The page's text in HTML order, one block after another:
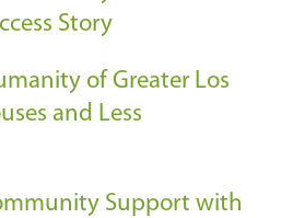
Story
of Greater Los
and Less
Support with